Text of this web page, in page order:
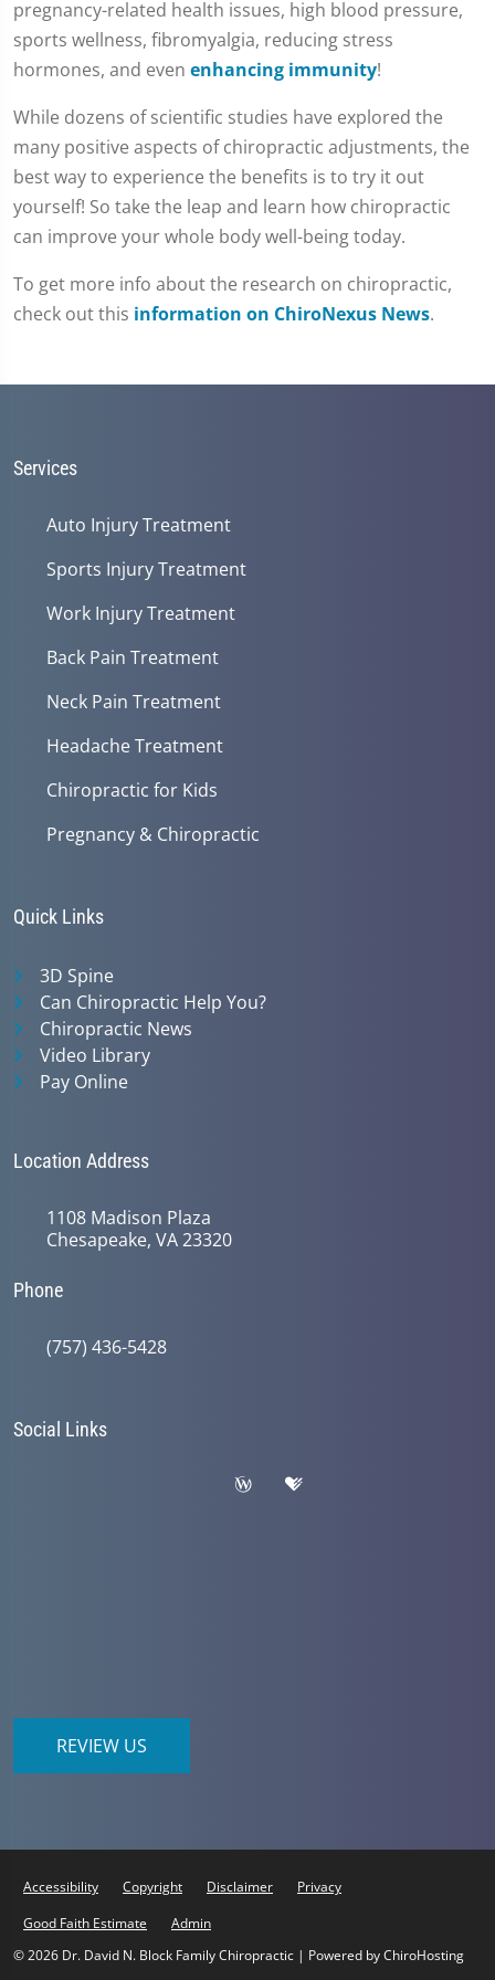
37
seconds
pregnancy-related health issues, high blood pressure,
sports wellness, fibromyalgia, reducing stress
hormones, and even enhancing immunity!
While dozens of scientific studies have explored the
many positive aspects of chiropractic adjustments, the
best way to experience the benefits is to try it out
yourself! So take the leap and learn how chiropractic
can improve your whole body well-being today.
To get more info about the research on chiropractic,
check out this information on ChiroNexus News.
Services
Auto Injury Treatment
Sports Injury Treatment
Work Injury Treatment
Back Pain Treatment
Neck Pain Treatment
Headache Treatment
Chiropractic for Kids
Pregnancy & Chiropractic
Quick Links
3D Spine
Can Chiropractic Help You?
Chiropractic News
Video Library
Pay Online
Location Address
1108 Madison Plaza
Chesapeake, VA 23320
Phone
(757) 436-5428
Social Links
REVIEW US
Accessibility Copyright Disclaimer
Privacy
Good Faith Estimate
Admin
© 2026 Dr. David N. Block Family Chiropractic | Powered byChiroHosting